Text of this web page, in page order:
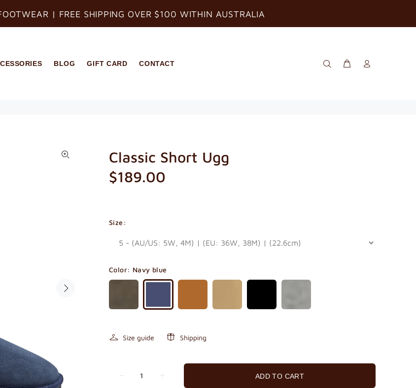
| FREE SHIPPING OVER $100 WITHIN AUSTRALIA
BLOG GIFT CARD CONTACT
Classic Short Ugg
$189.00
Size:
Color: Navy blue
Size guide Shipping
ADD TO CART